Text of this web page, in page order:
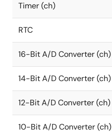
Timer (ch)
RTC
16-Bit A/D Converter (ch)
14-Bit A/D Converter (ch)
12-Bit A/D Converter (ch)
10-Bit A/D Converter (ch)